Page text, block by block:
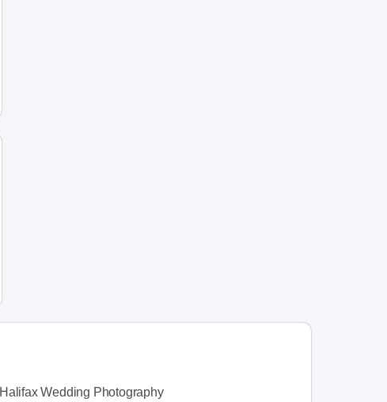
Halifax Wedding Photography